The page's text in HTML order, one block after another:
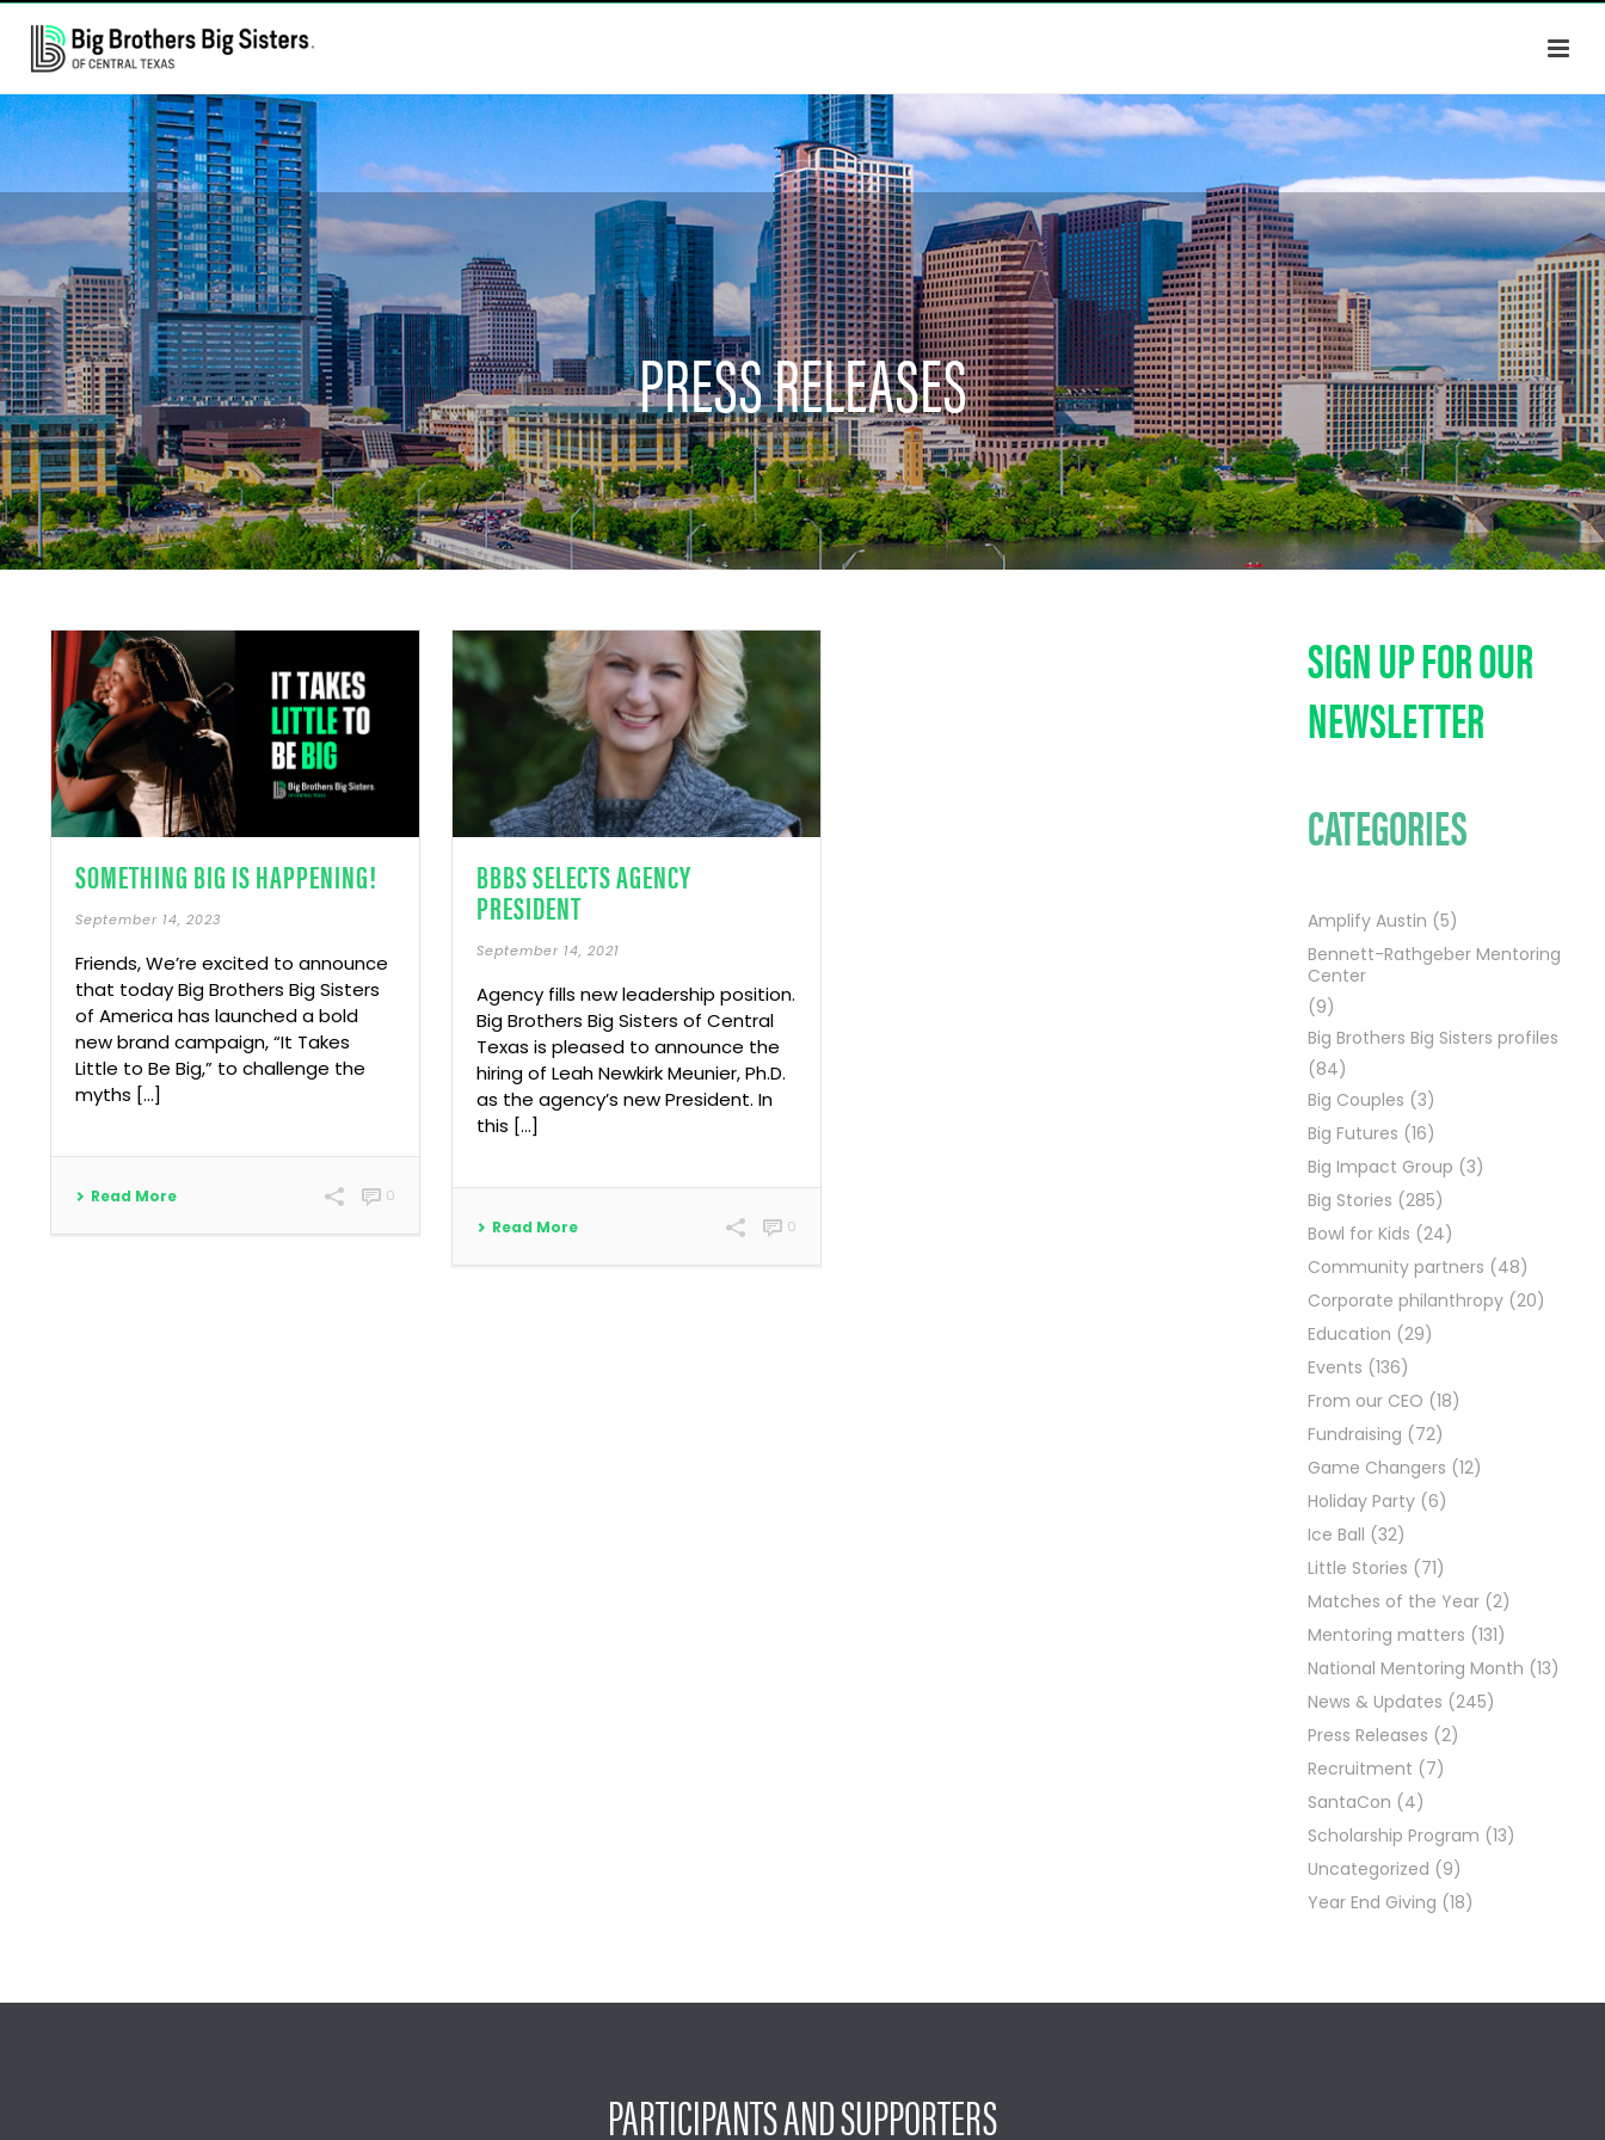
PRESS RELEASES
SOMETHING BIG IS HAPPENING!
September 14, 2023
Friends, We’re excited to announce
that today Big Brothers Big Sisters
of America has launched a bold
new brand campaign, “It Takes
Little to Be Big,” to challenge the
myths [...]
Read More 0
BBBS SELECTS AGENCY
PRESIDENT
September 14, 2021
Agency fills new leadership position.
Big Brothers Big Sisters of Central
Texas is pleased to announce the
hiring of Leah Newkirk Meunier, Ph.D.
as the agency’s new President. In
this […]
Read More 0
SIGN UP FOR OUR
NEWSLETTER
CATEGORIES
Amplify Austin (5)
Bennett-Rathgeber Mentoring
Center
(9)
Big Brothers Big Sisters profiles
(84)
Big Couples (3)
Big Futures (16)
Big Impact Group (3)
Big Stories (285)
Bowl for Kids (24)
Community partners (48)
Corporate philanthropy (20)
Education (29)
Events (136)
From our CEO (18)
Fundraising (72)
Game Changers (12)
Holiday Party (6)
Ice Ball (32)
Little Stories (71)
Matches of the Year (2)
Mentoring matters (131)
National Mentoring Month (13)
News & Updates (245)
Press Releases (2)
Recruitment (7)
SantaCon (4)
Scholarship Program (13)
Uncategorized (9)
Year End Giving (18)
PARTICIPANTS AND SUPPORTERS